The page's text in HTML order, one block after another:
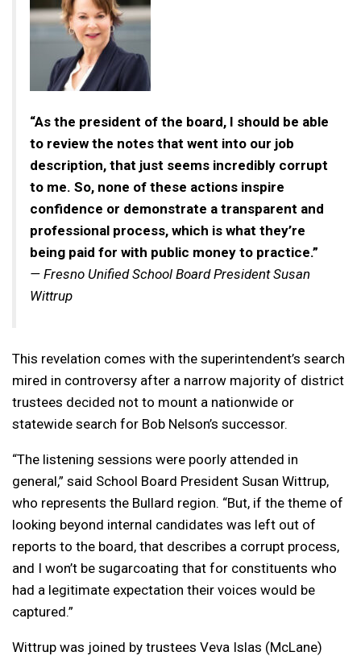
“As the president of the board, I should be able
to review the notes that went into our job
description, that just seems incredibly corrupt
to me. So, none of these actions inspire
confidence or demonstrate a transparent and
professional process, which is what they’re
being paid for with public money to practice.”
— Fresno Unified School Board President Susan
Wittrup
This revelation comes with the superintendent’s search
mired in controversy after a narrow majority of district
trustees decided not to mount a nationwide or
statewide search for Bob Nelson’s successor.
“The listening sessions were poorly attended in
general,” said School Board President Susan Wittrup,
who represents the Bullard region. “But, if the theme of
looking beyond internal candidates was left out of
reports to the board, that describes a corrupt process,
and I won’t be sugarcoating that for constituents who
had a legitimate expectation their voices would be
captured.”
Wittrup was joined by trustees Veva Islas (McLane)